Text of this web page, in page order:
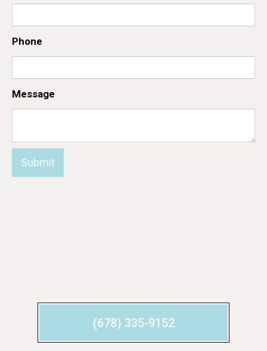
Phone
Message
(678) 335-9152